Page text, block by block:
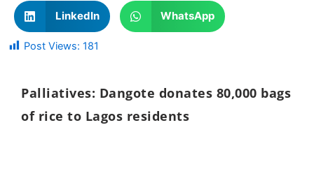
LinkedIn WhatsApp
Post Views: 181
Palliatives: Dangote donates 80,000 bags
of rice to Lagos residents